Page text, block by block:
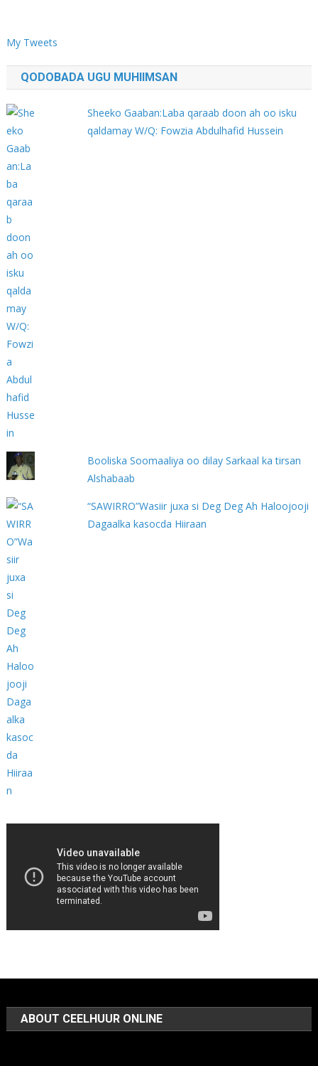
My Tweets
QODOBADA UGU MUHIIMSAN
Sheeko Gaaban:Laba qaraab doon ah oo isku
qaldamay W/Q: Fowzia Abdulhafid Hussein
Booliska Soomaaliya oo dilay Sarkaal ka tirsan
Alshabaab
“SAWIRRO”Wasiir juxa si Deg Deg Ah Haloojooji
Dagaalka kasocda Hiiraan
ABOUT CEELHUUR ONLINE